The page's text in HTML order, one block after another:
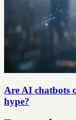
Are AI chatbots
hype?